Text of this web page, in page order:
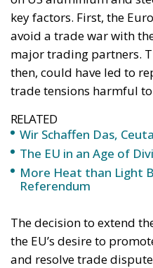
key factors. First, the
avoid a trade war with
major trading partners.
then, could have led to
trade tensions harmful
Wir Schaffen Das, Ceuta!
The EU in an Age of
More Heat than Light
Referendum
The decision to extend
the EU’s desire to
and resolve trade